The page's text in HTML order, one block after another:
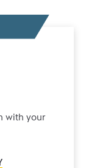
with your